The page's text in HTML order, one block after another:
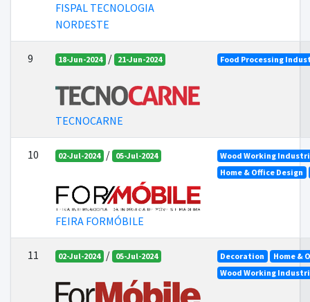
FISPAL TECNOLOGIA
NORDESTE
9 18-Jun-2024 / 21-Jun-2024
TECNOCARNE
Food Processing
10 02-Jul-2024 / 05-Jul-2024
FEIRA FORMÓBILE
Wood Working
Home & Office Design
11 02-Jul-2024 / 05-Jul-2024 Decoration
Home &
Wood Working